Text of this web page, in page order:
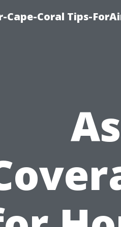
Cape-Coral Tips-